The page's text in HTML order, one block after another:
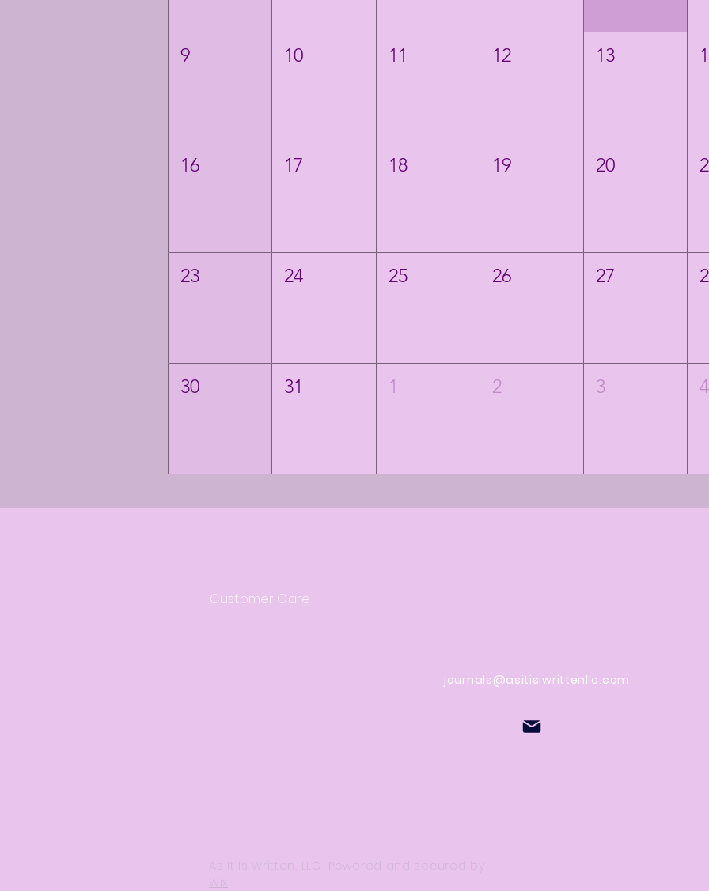
9 10 11 12 13
16 17 18 19 20
23 24 25 26 27
30 31 1 2 3 4
Customer Care
journals@asitisiwrittenllc.com
As It Is Written, LLC Powered and secured by
Wix